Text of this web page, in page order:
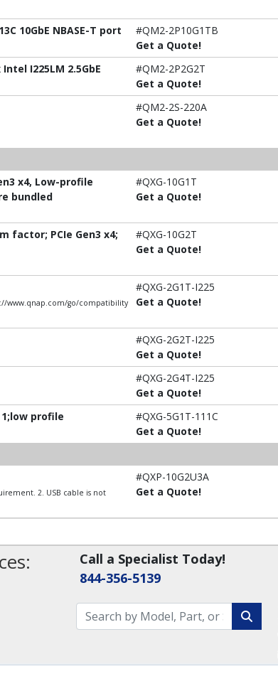
10GbE NBASE-T port
#QM2-2P10G1TB
Get a Quote!
I225LM 2.5GbE
#QM2-2P2G2T
Get a Quote!
#QM2-2S-220A
Get a Quote!
x4, Low-profile
bundled
#QXG-10G1T
Get a Quote!
factor; PCIe Gen3 x4;
#QXG-10G2T
Get a Quote!
www.qnap.com/go/compatibility
#QXG-2G1T-I225
Get a Quote!
#QXG-2G2T-I225
Get a Quote!
#QXG-2G4T-I225
Get a Quote!
1;low profile
#QXG-5G1T-111C
Get a Quote!
2. USB cable is not
#QXP-10G2U3A
Get a Quote!
Call a Specialist Today!
844-356-5139